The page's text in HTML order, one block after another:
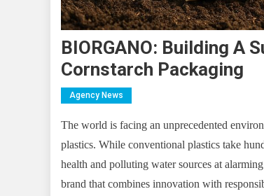
BIORGANO: Building A
Cornstarch Packaging
Agency News
The world is facing an unprecedented
plastics. While conventional plastics take
health and polluting water sources at
brand that combines innovation with